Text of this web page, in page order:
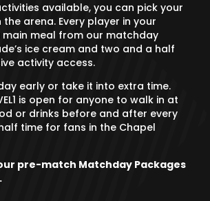
available, you can pick your
arena. Every player in your
meal from our matchday
ice cream and two and a half
activity access.
early or take it into extra time.
is open for anyone to walk in at
or drinks before and after every
time for fans in the Chapel
pre-match Matchday Packages